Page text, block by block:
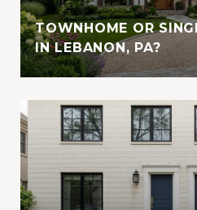
TOWNHOME OR
IN LEBANON, PA?